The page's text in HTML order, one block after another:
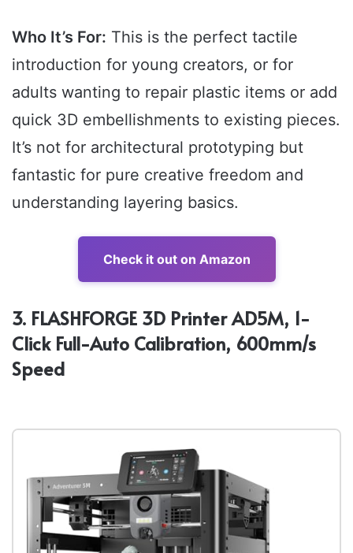
Who It’s For: This is the perfect tactile
introduction for young creators, or for
adults wanting to repair plastic items or add
quick 3D embellishments to existing pieces.
It’s not for architectural prototyping but
fantastic for pure creative freedom and
understanding layering basics.
Check it out on Amazon
3. FLASHFORGE 3D Printer AD5M, 1-
Click Full-Auto Calibration, 600mm/s
Speed